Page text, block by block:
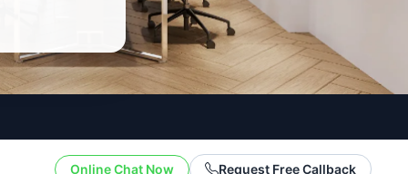
Online Chat Now Request Free Callback